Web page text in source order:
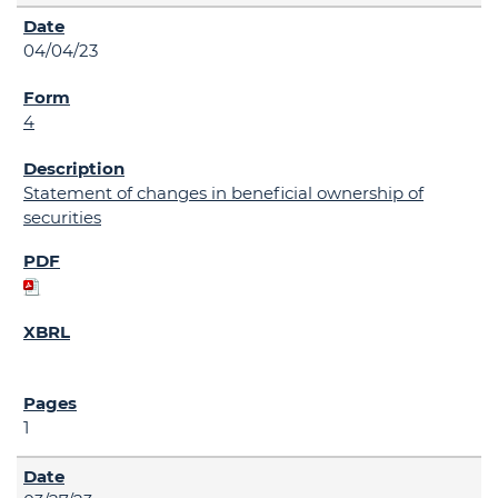
04/04/23
4
Statement of changes in beneficial ownership of
securities
1